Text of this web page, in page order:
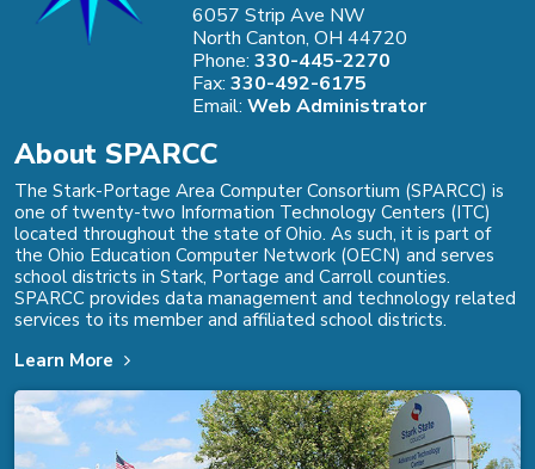
6057 Strip Ave NW
North Canton, OH 44720
Phone:330-445-2270
Fax:330-492-6175
Email:Web Administrator
About SPARCC
The Stark-Portage Area Computer Consortium (SPARCC) is
one of twenty-two Information Technology Centers (ITC)
located throughout the state of Ohio. As such, it is part of
the Ohio Education Computer Network (OECN) and serves
school districts in Stark, Portage and Carroll counties.
SPARCC provides data management and technology related
services to its member and affiliated school districts.
Learn More